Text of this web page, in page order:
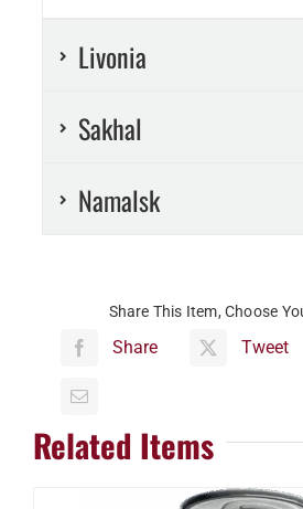
Livonia
Sakhal
Namalsk
Share This Item, Choose
Share Tweet
Related Items